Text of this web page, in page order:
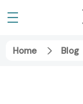
Home Blog